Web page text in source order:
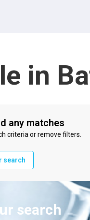
in
any matches
criteria or remove filters.
search
search